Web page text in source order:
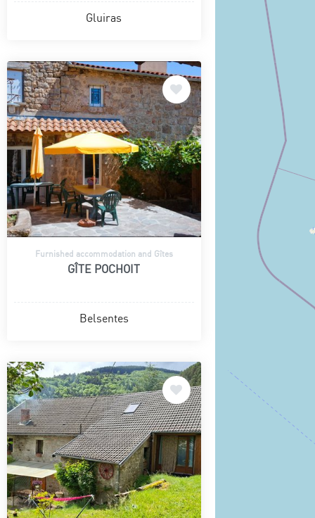
Gluiras
Furnished accommodation and Gîtes
GÎTE POCHOIT
Belsentes